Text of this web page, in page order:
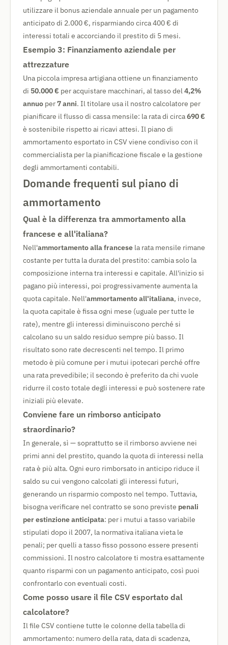
utilizzare il bonus aziendale annuale per un pagamento
anticipato di 2.000 €, risparmiando circa 400 € di
interessi totali e accorciando il prestito di 5 mesi.
Esempio 3: Finanziamento aziendale per
attrezzature
Una piccola impresa artigiana ottiene un finanziamento
di 50.000 € per acquistare macchinari, al tasso del4,2%
annuo per7 anni. Il titolare usa il nostro calcolatore per
pianificare il flusso di cassa mensile: la rata di circa690 €
è sostenibile rispetto ai ricavi attesi. Il piano di
ammortamento esportato in CSV viene condiviso con il
commercialista per la pianificazione fiscale e la gestione
degli ammortamenti contabili.
Domande frequenti sul piano di
ammortamento
Qual è la differenza tra ammortamento alla
francese e all'italiana?
Nell'ammortamento alla francese la rata mensile rimane
costante per tutta la durata del prestito: cambia solo la
composizione interna tra interessi e capitale. All'inizio si
pagano più interessi, poi progressivamente aumenta la
quota capitale. Nell'ammortamento all'italiana, invece,
la quota capitale è fissa ogni mese (uguale per tutte le
rate), mentre gli interessi diminuiscono perché si
calcolano su un saldo residuo sempre più basso. Il
risultato sono rate decrescenti nel tempo. Il primo
metodo è più comune per i mutui ipotecari perché offre
una rata prevedibile; il secondo è preferito da chi vuole
ridurre il costo totale degli interessi e può sostenere rate
iniziali più elevate.
Conviene fare un rimborso anticipato
straordinario?
In generale, sì — soprattutto se il rimborso avviene nei
primi anni del prestito, quando la quota di interessi nella
rata è più alta. Ogni euro rimborsato in anticipo riduce il
saldo su cui vengono calcolati gli interessi futuri,
generando un risparmio composto nel tempo. Tuttavia,
bisogna verificare nel contratto se sono previste penali
per estinzione anticipata: per i mutui a tasso variabile
stipulati dopo il 2007, la normativa italiana vieta le
penali; per quelli a tasso fisso possono essere presenti
commissioni. Il nostro calcolatore ti mostra esattamente
quanto risparmi con un pagamento anticipato, così puoi
confrontarlo con eventuali costi.
Come posso usare il file CSV esportato dal
calcolatore?
Il file CSV contiene tutte le colonne della tabella di
ammortamento: numero della rata, data di scadenza,